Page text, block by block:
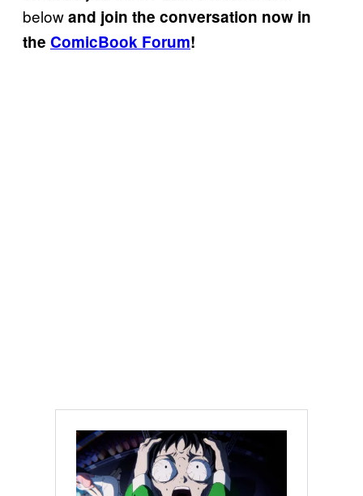
belowand join the conversation now in
the ComicBook Forum!